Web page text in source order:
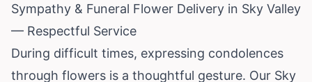
Sympathy & Funeral Flower Delivery in Sky Valley
— Respectful Service
During difficult times, expressing condolences
through flowers is a thoughtful gesture. Our Sky